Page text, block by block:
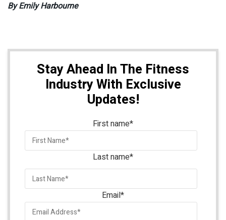
By Emily Harbourne
Stay Ahead In The Fitness
Industry With Exclusive
Updates!
First name*
Last name*
Email*